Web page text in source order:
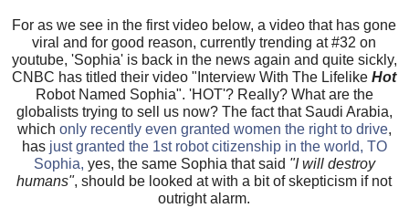
For as we see in the first video below, a video that has gone
viral and for good reason, currently trending at #32 on
youtube, 'Sophia' is back in the news again and quite sickly,
CNBC has titled their video "Interview With The LifelikeHot
Robot Named Sophia". 'HOT'? Really? What are the
globalists trying to sell us now? The fact that Saudi Arabia,
which only recently even granted women the right to drive,
has just granted the 1st robot citizenship in the world, TO
Sophia, yes, the same Sophia that said "I will destroy
humans", should be looked at with a bit of skepticism if not
outright alarm.